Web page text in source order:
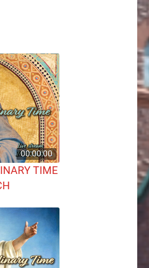
00:00:00
TIME